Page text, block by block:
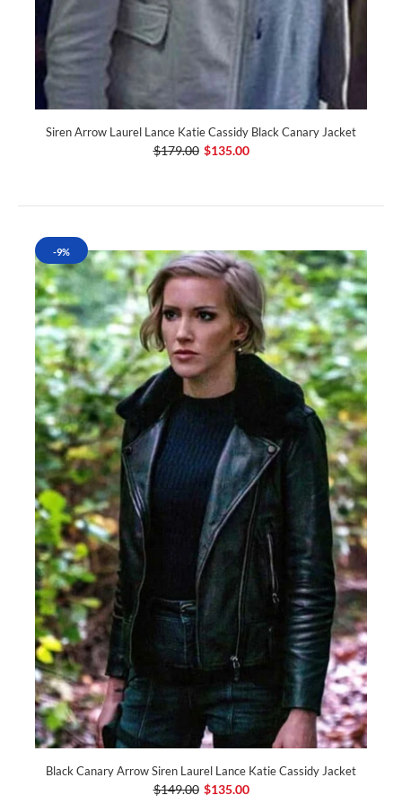
Siren Arrow Laurel Lance Katie Cassidy Black Canary Jacket
$179.00 $135.00
-9%
Black Canary Arrow Siren Laurel Lance Katie Cassidy Jacket
$149.00 $135.00